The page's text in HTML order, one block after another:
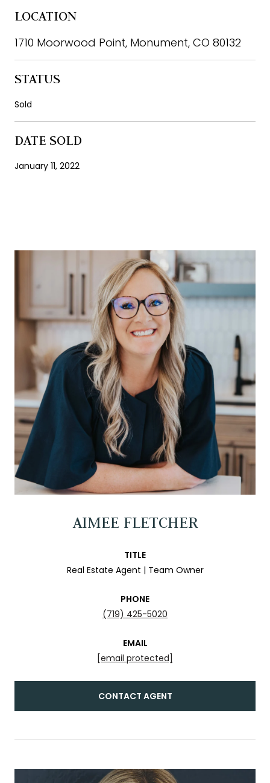
LOCATION
1710 Moorwood Point, Monument, CO 80132
STATUS
Sold
DATE SOLD
January 11, 2022
AIMEE FLETCHER
TITLE
Real Estate Agent | Team Owner
PHONE
(719) 425-5020
EMAIL
[email protected]
CONTACT AGENT